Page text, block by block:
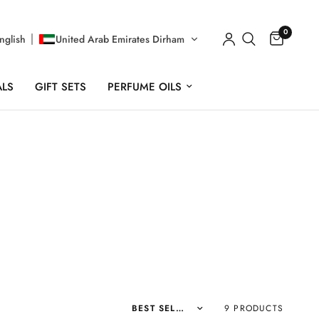
United Arab Emirates Dirham
0
GIFT SETS PERFUME OILS
Sort by 9 PRODUCTS